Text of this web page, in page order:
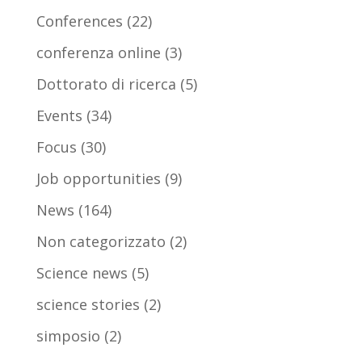
Conferences (22)
conferenza online (3)
Dottorato di ricerca (5)
Events (34)
Focus (30)
Job opportunities (9)
News (164)
Non categorizzato (2)
Science news (5)
science stories (2)
simposio (2)